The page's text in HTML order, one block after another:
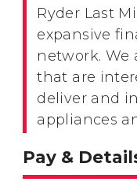
Ryder Last
expansive
network. We
that are
deliver and
appliances
Pay &